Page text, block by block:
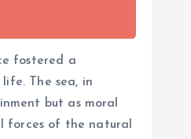
fostered a
The sea, in
but as moral
forces of the natural